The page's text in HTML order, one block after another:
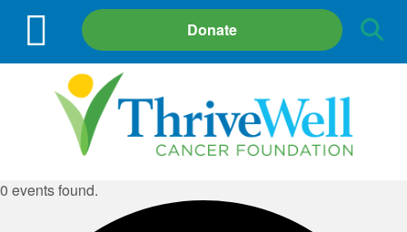
Donate
Site
Search
0 events found.